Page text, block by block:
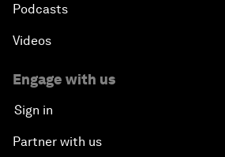
Podcasts
Videos
Engage with us
Sign in
Partner with us